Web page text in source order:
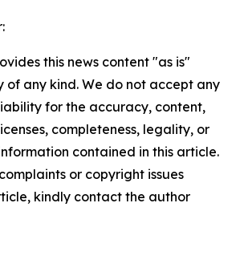
this news content "as is"
any kind. We do not accept any
for the accuracy, content,
completeness, legality, or
contained in this article.
or copyright issues
kindly contact the author